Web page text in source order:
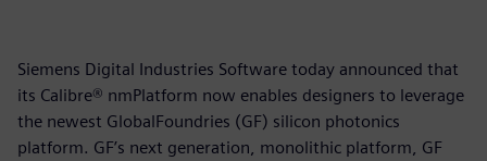
Siemens Digital Industries Software today announced that
its Calibre® nmPlatform now enables designers to leverage
the newest GlobalFoundries (GF) silicon photonics
platform. GF’s next generation, monolithic platform, GF